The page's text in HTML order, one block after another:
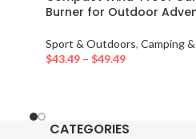
Burner for Outdoor
Sport & Outdoors, Camping
$43.49 – $49.49
CATEGORIES